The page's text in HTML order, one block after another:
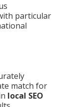
particular
match for
local SEO